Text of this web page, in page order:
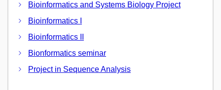
Bioinformatics and Systems Biology Project
Bioinformatics I
Bioinformatics II
Bionformatics seminar
Project in Sequence Analysis